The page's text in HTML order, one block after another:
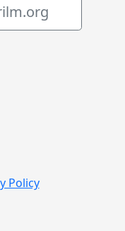
Policy